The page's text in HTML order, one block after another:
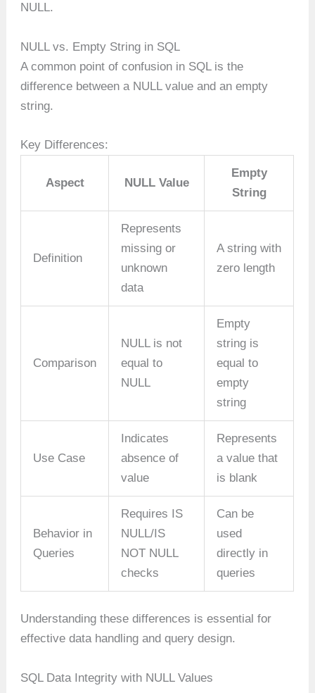
NULL.
NULL vs. Empty String in SQL
A common point of confusion in SQL is the
difference between a NULL value and an empty
string.
Key Differences:
Aspect NULL Value
Empty
String
Definition
Represents
missing or
unknown
data
A string with
zero length
Comparison
NULL is not
equal to
NULL
Empty
string is
equal to
empty
string
Use Case
Indicates
absence of
value
Represents
a value that
is blank
Behavior in
Queries
Requires IS
NULL/IS
NOT NULL
checks
Can be
used
directly in
queries
Understanding these differences is essential for
effective data handling and query design.
SQL Data Integrity with NULL Values